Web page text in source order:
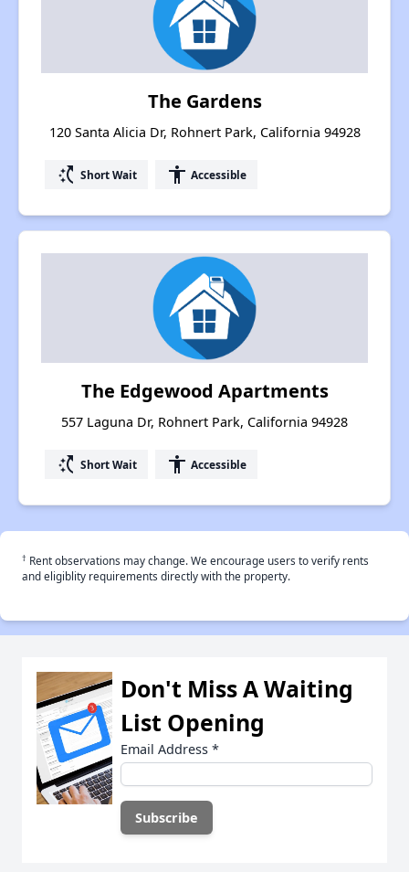
The Gardens
120 Santa Alicia Dr, Rohnert Park, California 94928
switch_access_shortcut Short Wait accessibility Accessible
The Edgewood Apartments
557 Laguna Dr, Rohnert Park, California 94928
switch_access_shortcut Short Wait accessibility Accessible
† Rent observations may change. We encourage users to verify rents
and eligiblity requirements directly with the property.
Don't Miss A Waiting
List Opening
Email Address *